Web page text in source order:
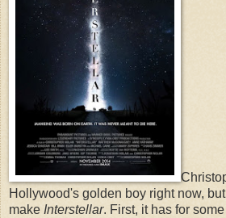
Hollywood's golden boy right now,
make Interstellar. First, it has for